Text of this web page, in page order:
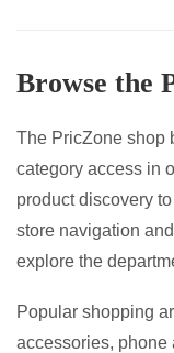
Browse the
The PricZone shop
category access in
product discovery
store navigation
explore the
Popular shopping
accessories, phone